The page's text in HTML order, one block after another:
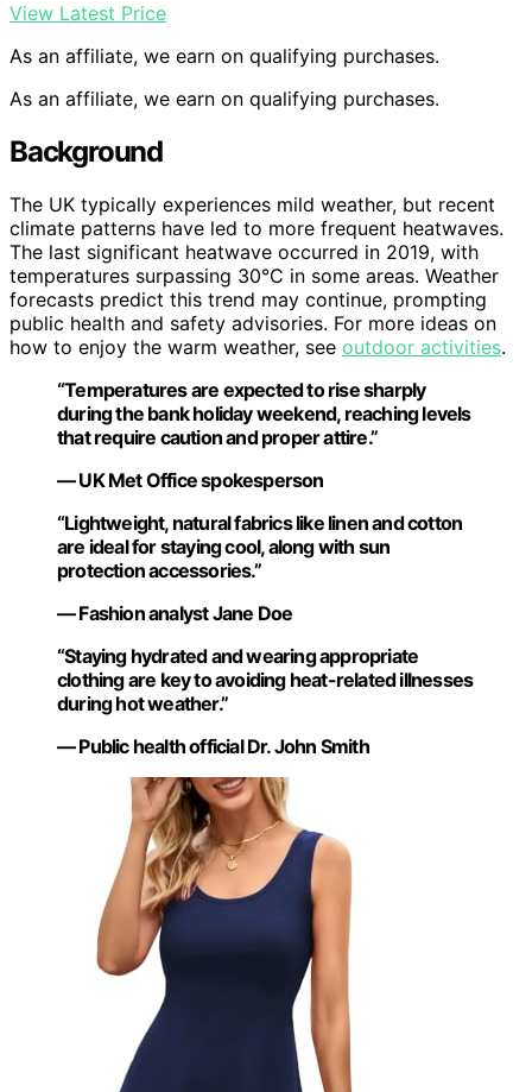
View Latest Price
As an affiliate, we earn on qualifying purchases.
As an affiliate, we earn on qualifying purchases.
Background
The UK typically experiences mild weather, but recent
climate patterns have led to more frequent heatwaves.
The last significant heatwave occurred in 2019, with
temperatures surpassing 30°C in some areas. Weather
forecasts predict this trend may continue, prompting
public health and safety advisories. For more ideas on
how to enjoy the warm weather, see outdoor activities.
“Temperatures are expected to rise sharply
during the bank holiday weekend, reaching levels
that require caution and proper attire.”
— UK Met Office spokesperson
“Lightweight, natural fabrics like linen and cotton
are ideal for staying cool, along with sun
protection accessories.”
— Fashion analyst Jane Doe
“Staying hydrated and wearing appropriate
clothing are key to avoiding heat-related illnesses
during hot weather.”
— Public health official Dr. John Smith